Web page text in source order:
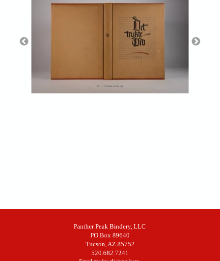
(RAA - 1) A. Andreessen, decorated paper
Panther Peak Bindery, LLC
PO Box 89640
Tucson, AZ 85752
520.682.7241